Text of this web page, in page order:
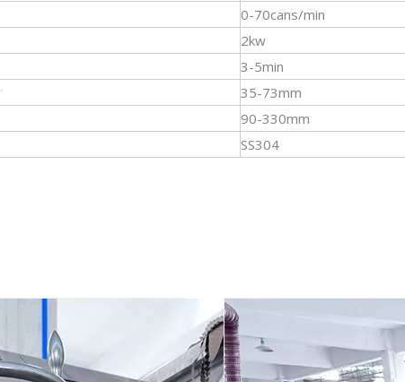
0-70cans/min
2kw
3-5min
35-73mm
90-330mm
SS304